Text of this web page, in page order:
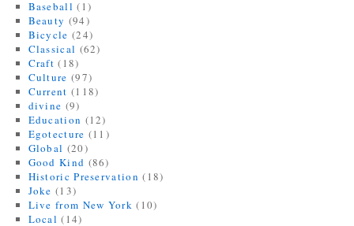
Baseball (1)
Beauty (94)
Bicycle (24)
Classical (62)
Craft (18)
Culture (97)
Current (118)
divine (9)
Education (12)
Egotecture (11)
Global (20)
Good Kind (86)
Historic Preservation (18)
Joke (13)
Live from New York (10)
Local (14)